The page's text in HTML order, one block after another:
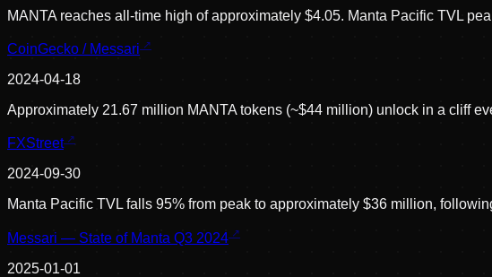
MANTA reaches all-time high of approximately $4.05. Manta Pacific TVL
CoinGecko / Messari
2024-04-18
Approximately 21.67 million MANTA tokens (~$44 million) unlock in a cliff
FXStreet
2024-09-30
Manta Pacific TVL falls 95% from peak to approximately $36 million,
Messari — State of Manta Q3 2024
2025-01-01